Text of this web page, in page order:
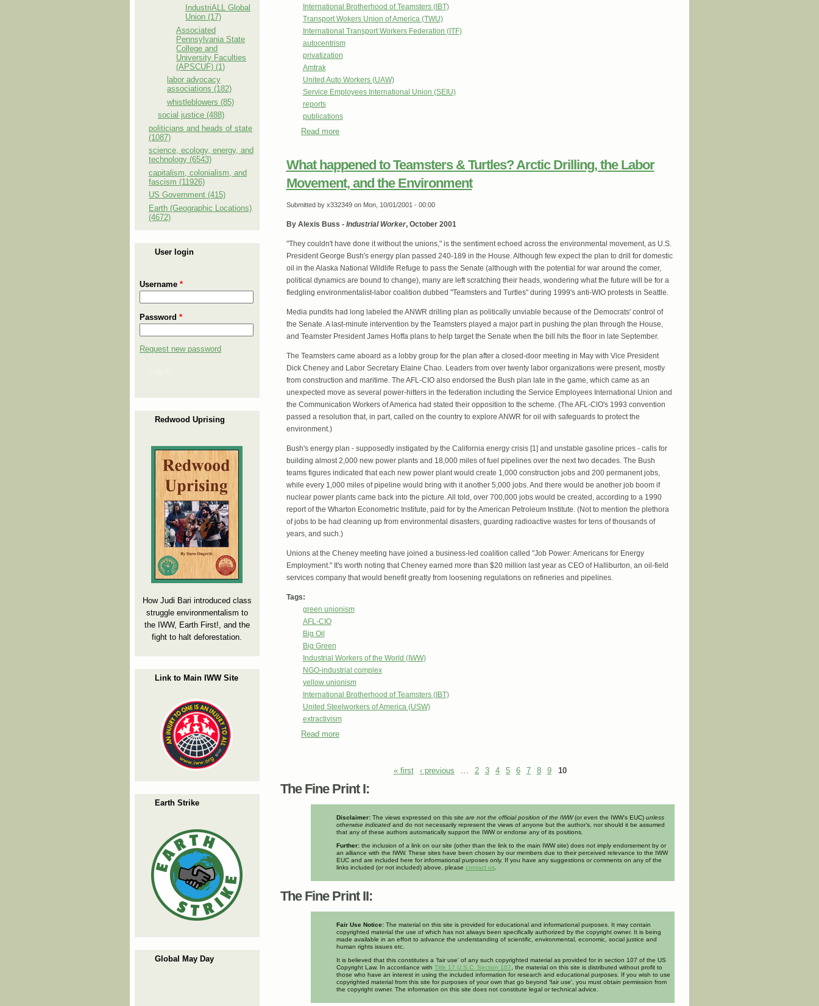
IndustriALL Global
Union (17)
Associated
Pennsylvania State
College and
University Faculties
(APSCUF) (1)
labor advocacy
associations (182)
whistleblowers (85)
social justice (488)
politicians and heads of state
(1087)
science, ecology, energy, and
technology (6543)
capitalism, colonialism, and
fascism (11926)
US Government (415)
Earth (Geographic Locations)
(4672)
User login
Username *
Password *
Request new password
Redwood Uprising
How Judi Bari introduced class
struggle environmentalism to
the IWW, Earth First!, and the
fight to halt deforestation.
Link to Main IWW Site
Earth Strike
Global May Day
International Brotherhood of Teamsters (IBT)
Transport Wokers Union of America (TWU)
International Transport Workers Federation (ITF)
autocentrism
privatization
Amtrak
United Auto Workers (UAW)
Service Employees International Union (SEIU)
reports
publications
Read more
What happened to Teamsters & Turtles? Arctic Drilling, the Labor
Movement, and the Environment
Submitted by x332349on Mon, 10/01/2001 - 00:00
By Alexis Buss - Industrial Worker, October 2001
"They couldn't have done it without the unions," is the sentiment echoed across the environmental movement, as U.S.
President George Bush's energy plan passed 240-189 in the House. Although few expect the plan to drill for domestic
oil in the Alaska National Wildlife Refuge to pass the Senate (although with the potential for war around the comer,
political dynamics are bound to change), many are left scratching their heads, wondering what the future will be for a
fledgling environmentalist-labor coalition dubbed "Teamsters and Turtles" during 1999's anti-WIO protests in Seattle.
Media pundits had long labeled the ANWR drilling plan as politically unviable because of the Democrats' control of
the Senate. A last-minute intervention by the Teamsters played a major part in pushing the plan through the House,
and Teamster President James Hoffa plans to help target the Senate when the bill hits the floor in late September.
The Teamsters came aboard as a lobby group for the plan after a closed-door meeting in May with Vice President
Dick Cheney and Labor Secretary Elaine Chao. Leaders from over twenty labor organizations were present, mostly
from construction and maritime. The AFL-CIO also endorsed the Bush plan late in the game, which came as an
unexpected move as several power-hitters in the federation including the Service Employees International Union and
the Communication Workers of America had stated their opposition to the scheme. (The AFL-ClO's 1993 convention
passed a resolution that, in part, called on the country to explore ANWR for oil with safeguards to protect the
environment.)
Bush's energy plan - supposedly instigated by the California energy crisis [1] and unstable gasoline prices - calls for
building almost 2,000 new power plants and 18,000 miles of fuel pipelines over the next two decades. The Bush
teams figures indicated that each new power plant would create 1,000 construction jobs and 200 permanent jobs,
while every 1,000 miles of pipeline would bring with it another 5,000 jobs. And there would be another job boom if
nuclear power plants came back into the picture. All told, over 700,000 jobs would be created, according to a 1990
report of the Wharton Econometric Institute, paid for by the American Petroleum Institute. (Not to mention the plethora
of jobs to be had cleaning up from environmental disasters, guarding radioactive wastes for tens of thousands of
years, and such.)
Unions at the Cheney meeting have joined a business-led coalition called "Job Power: Americans for Energy
Employment." It's worth noting that Cheney earned more than $20 million last year as CEO of Halliburton, an oil-field
services company that would benefit greatly from loosening regulations on refineries and pipelines.
Tags:
green unionism
AFL-CIO
Big Oil
Big Green
Industrial Workers of the World (IWW)
NGO-industrial complex
yellow unionism
International Brotherhood of Teamsters (IBT)
United Steelworkers of America (USW)
extractivism
Read more
« first ‹ previous … 2 3 4 5 6 7 8 9 10
The Fine Print I:
Disclaimer:The views expressed on this site are not the official position of the IWW(or even the IWW’s EUC) unless
otherwise indicatedand do not necessarily represent the views of anyone but the author’s, nor should it be assumed
that any of these authors automatically support the IWW or endorse any of its positions.
Further:the inclusion of a link on our site (other than the link to the main IWW site) does not imply endorsement by or
an alliance with the IWW. These sites have been chosen by our members due to their perceived relevance to the IWW
EUC and are included here for informational purposes only. If you have any suggestions or comments on any of the
links included (or not included) above, please contact us.
The Fine Print II:
Fair Use Notice:The material on this site is provided for educational and informational purposes. It may contain
copyrighted material the use of which has not always been specifically authorized by the copyright owner. It is being
made available in an effort to advance the understanding of scientific, environmental, economic, social justice and
human rights issues etc.
It is believed that this constitutes a 'fair use' of any such copyrighted material as provided for in section 107 of the US
Copyright Law. In accordance with Title 17 U.S.C. Section 107, the material on this site is distributed without profit to
those who have an interest in using the included information for research and educational purposes. If you wish to use
copyrighted material from this site for purposes of your own that go beyond 'fair use', you must obtain permission from
the copyright owner. The information on this site does not constitute legal or technical advice.